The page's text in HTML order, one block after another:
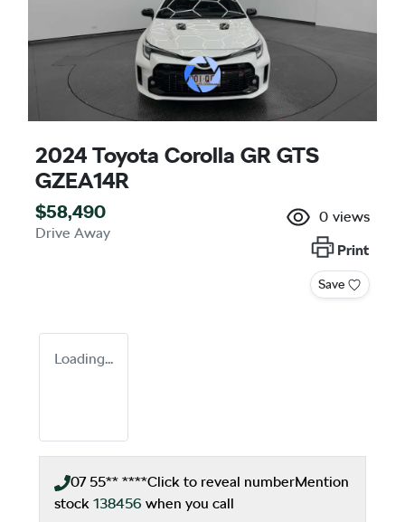
2024 Toyota Corolla GR GTS
GZEA14R
$58,490
Drive Away
0 views
Print
Save
Loading...
07 55** ****Click to reveal numberMention
stock 138456 when you call